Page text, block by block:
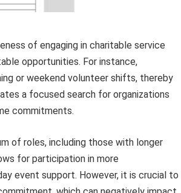
of engaging in charitable service
opportunities. For instance,
or weekend volunteer shifts, thereby
a focused search for organizations
commitments.
of roles, including those with longer
for participation in more
event support. However, it is crucial to